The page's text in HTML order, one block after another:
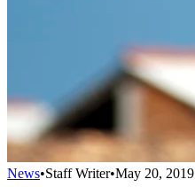
News•Staff Writer•May 20, 2019